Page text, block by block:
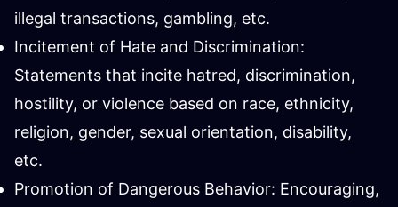
illegal transactions, gambling, etc.
Incitement of Hate and Discrimination:
Statements that incite hatred, discrimination,
hostility, or violence based on race, ethnicity,
religion, gender, sexual orientation, disability,
etc.
Promotion of Dangerous Behavior: Encouraging,